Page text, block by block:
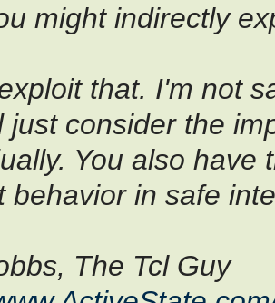
might indirectly
that. I'm not
just consider the
You also have
behavior in safe
The Tcl Guy